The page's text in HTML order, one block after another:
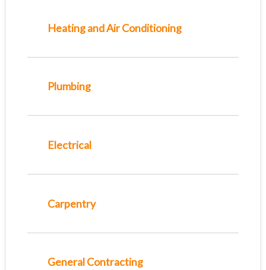
Heating and Air Conditioning
Plumbing
Electrical
Carpentry
General Contracting